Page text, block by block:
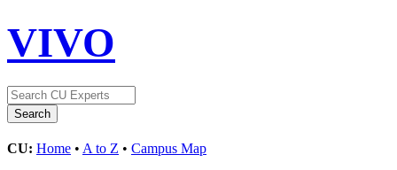
VIVO
CU: Home • A to Z • Campus Map